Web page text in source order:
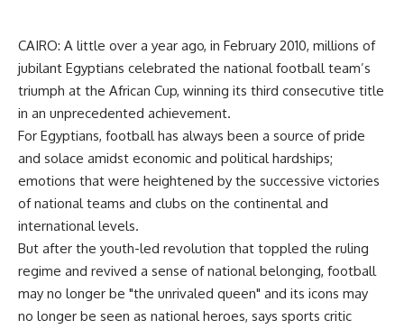
CAIRO: A little over a year ago, in February 2010, millions of
jubilant Egyptians celebrated the national football team’s
triumph at the African Cup, winning its third consecutive title
in an unprecedented achievement.
For Egyptians, football has always been a source of pride
and solace amidst economic and political hardships;
emotions that were heightened by the successive victories
of national teams and clubs on the continental and
international levels.
But after the youth-led revolution that toppled the ruling
regime and revived a sense of national belonging, football
may no longer be "the unrivaled queen" and its icons may
no longer be seen as national heroes, says sports critic